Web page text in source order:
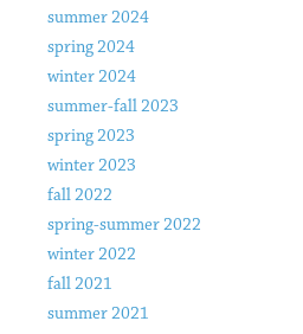
summer 2024
spring 2024
winter 2024
summer-fall 2023
spring 2023
winter 2023
fall 2022
spring-summer 2022
winter 2022
fall 2021
summer 2021